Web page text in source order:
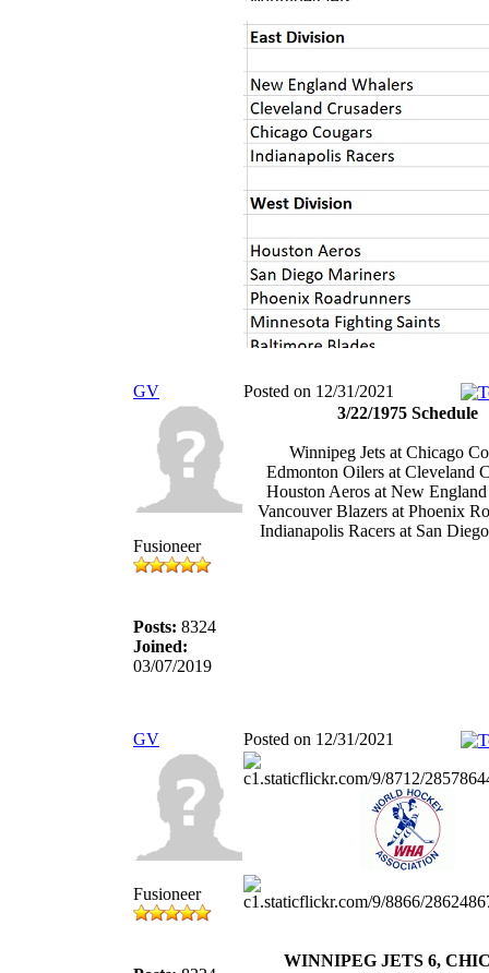
GV Posted on 12/31/2021
Fusioneer
Posts: 8324
Joined:
03/07/2019
3/22/1975 Schedule
Winnipeg Jets at Chicago
Edmonton Oilers at Cleveland
Houston Aeros at New
Vancouver Blazers at Phoenix
Indianapolis Racers at San
GV Posted on 12/31/2021
Fusioneer
WINNIPEG JETS 6,